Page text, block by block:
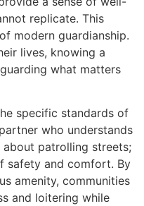
replicate. This
modern guardianship.
lives, knowing a
what matters
specific standards of
who understands
about patrolling streets;
safety and comfort. By
amenity, communities
and loitering while